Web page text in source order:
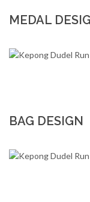
MEDAL
BAG DESIGN